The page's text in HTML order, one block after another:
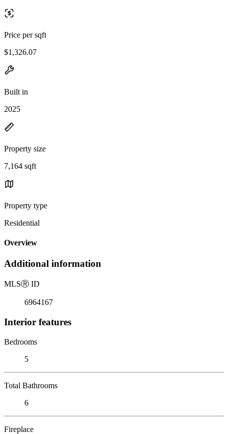
Price per sqft
$1,326.07
Built in
2025
Property size
7,164 sqft
Property type
Residential
Overview
Additional information
MLSⓇ ID
6964167
Interior features
Bedrooms
5
Total Bathrooms
6
Fireplace